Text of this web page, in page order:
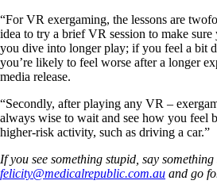
“For VR exergaming, the lessons are
idea to try a brief VR session to make
you dive into longer play; if you feel a bit
you’re likely to feel worse after a longer
media release.
“Secondly, after playing any VR –
always wise to wait and see how you feel
higher-risk activity, such as driving a car.”
If you see something stupid, say
felicity@medicalrepublic.com.au and go